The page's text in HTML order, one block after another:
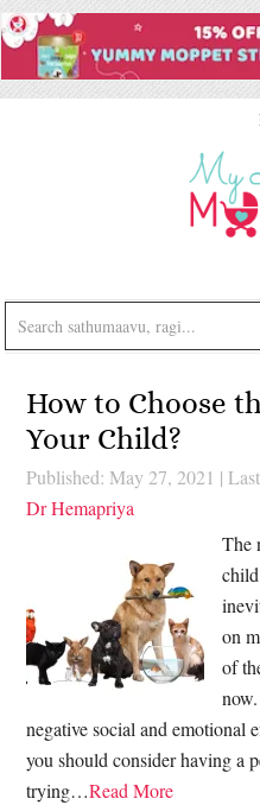
How to Choose
Your Child?
Published: May 27, 2021 |
Dr Hemapriya
The
on
of
negative social and emotional
you should consider having a
trying…Read More